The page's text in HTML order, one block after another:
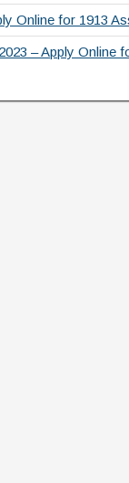
Online for 1913
– Apply Online